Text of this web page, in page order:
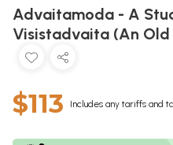
Advaitamoda - A
Visistadvaita (An Old
$113 Includes any tariffs and